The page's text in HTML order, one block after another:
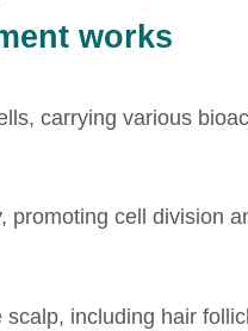
works
carrying various
cell division
including hair